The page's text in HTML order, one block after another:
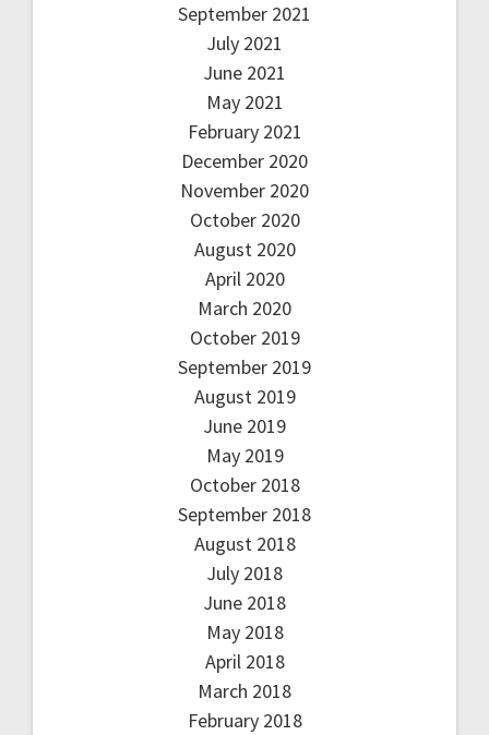
September 2021
July 2021
June 2021
May 2021
February 2021
December 2020
November 2020
October 2020
August 2020
April 2020
March 2020
October 2019
September 2019
August 2019
June 2019
May 2019
October 2018
September 2018
August 2018
July 2018
June 2018
May 2018
April 2018
March 2018
February 2018